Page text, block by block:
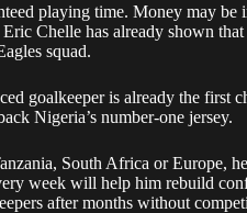
playing time. Money may be
Chelle has already shown
squad.
goalkeeper is already the first
Nigeria’s number-one jersey.
South Africa or Europe,
week will help him rebuild
after months without